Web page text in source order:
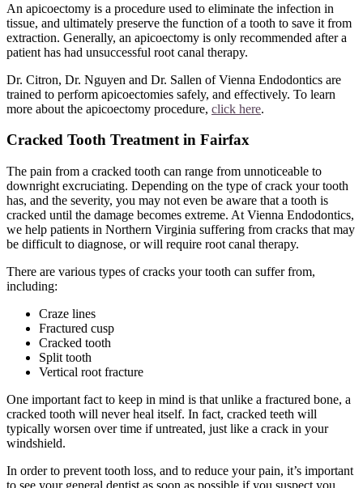
An apicoectomy is a procedure used to eliminate the infection in
tissue, and ultimately preserve the function of a tooth to save it from
extraction. Generally, an apicoectomy is only recommended after a
patient has had unsuccessful root canal therapy.
Dr. Citron, Dr. Nguyen and Dr. Sallen of Vienna Endodontics are
trained to perform apicoectomies safely, and effectively. To learn
more about the apicoectomy procedure, click here.
Cracked Tooth Treatment in Fairfax
The pain from a cracked tooth can range from unnoticeable to
downright excruciating. Depending on the type of crack your tooth
has, and the severity, you may not even be aware that a tooth is
cracked until the damage becomes extreme. At Vienna Endodontics,
we help patients in Northern Virginia suffering from cracks that may
be difficult to diagnose, or will require root canal therapy.
There are various types of cracks your tooth can suffer from,
including:
Craze lines
Fractured cusp
Cracked tooth
Split tooth
Vertical root fracture
One important fact to keep in mind is that unlike a fractured bone, a
cracked tooth will never heal itself. In fact, cracked teeth will
typically worsen over time if untreated, just like a crack in your
windshield.
In order to prevent tooth loss, and to reduce your pain, it’s important
to see your general dentist as soon as possible if you suspect you